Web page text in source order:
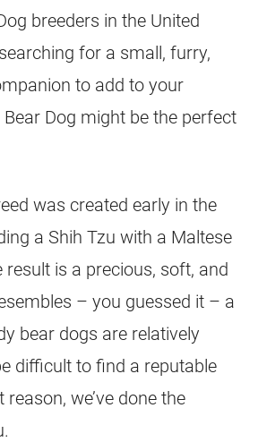
breeders in the United
for a small, furry,
to add to your
Dog might be the perfect
was created early in the
a Shih Tzu with a Maltese
result is a precious, soft, and
– you guessed it – a
bear dogs are relatively
difficult to find a reputable
reason, we’ve done the